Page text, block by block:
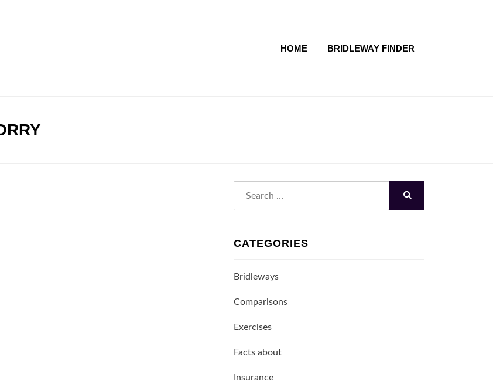
HOME BRIDLEWAY FINDER
CATEGORIES
Bridleways
Comparisons
Exercises
Facts about
Insurance